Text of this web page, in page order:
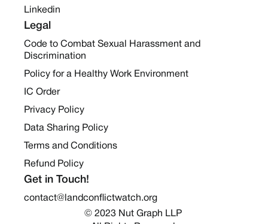
Linkedin
Legal
Code to Combat Sexual Harassment and
Discrimination
Policy for a Healthy Work Environment
IC Order
Privacy Policy
Data Sharing Policy
Terms and Conditions
Refund Policy
Get in Touch!
contact@landconflictwatch.org
© 2023 Nut Graph LLP